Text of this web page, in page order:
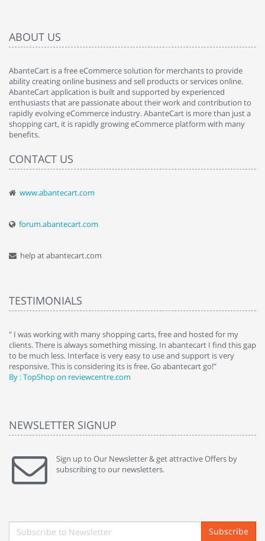
ABOUT US
AbanteCart is a free eCommerce solution for merchants to provide
ability creating online business and sell products or services online.
AbanteCart application is built and supported by experienced
enthusiasts that are passionate about their work and contribution to
rapidly evolving eCommerce industry. AbanteCart is more than just a
shopping cart, it is rapidly growing eCommerce platform with many
benefits.
CONTACT US
www.abantecart.com
forum.abantecart.com
help at abantecart.com
TESTIMONIALS
" I was working with many shopping carts, free and hosted for my
clients. There is always something missing. In abantecart I find this gap
to be much less. Interface is very easy to use and support is very
responsive. This is considering its is free. Go abantecart go!"
By : TopShop on reviewcentre.com
NEWSLETTER SIGNUP
Sign up to Our Newsletter & get attractive Offers by
subscribing to our newsletters.
Subscribe